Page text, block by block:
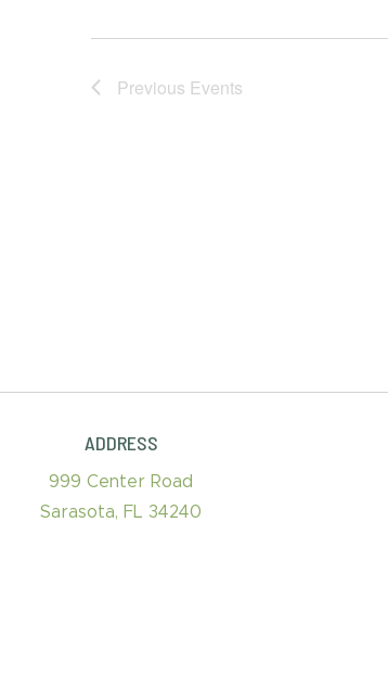
Previous Events
ADDRESS
999 Center Road
Sarasota, FL 34240